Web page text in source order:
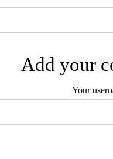
Add your
Your